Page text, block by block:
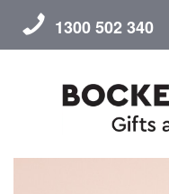
1300 502 340